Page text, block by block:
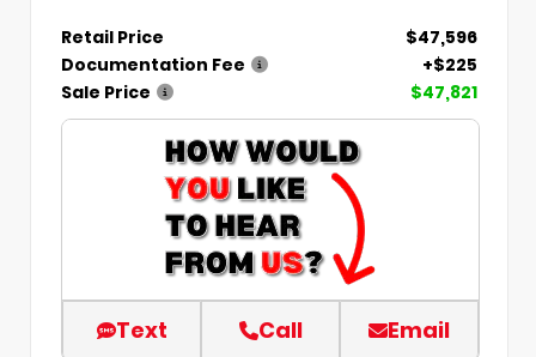
Retail Price
$47,596
Documentation Fee
+$225
Sale Price
$47,821
Text Call Email